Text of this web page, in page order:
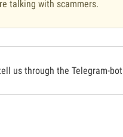
talking with scammers.
us through the Telegram-